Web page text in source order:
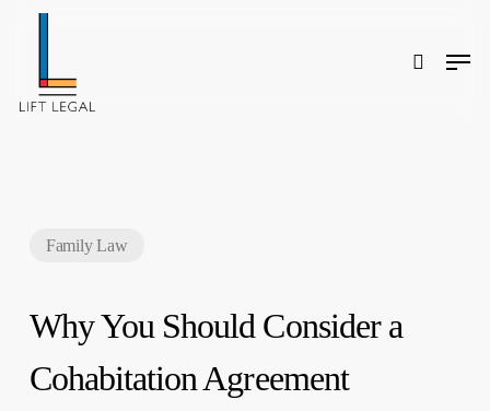
Search
Family Law
Why You Should Consider a
Cohabitation Agreement